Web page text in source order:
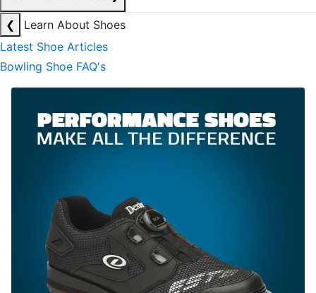
❮
Learn About Shoes
Latest Shoe Articles
Bowling Shoe FAQ's